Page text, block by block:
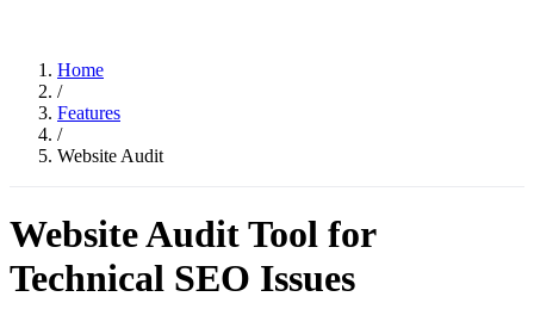
Home
/
Features
/
Website Audit
Website Audit Tool for
Technical SEO Issues